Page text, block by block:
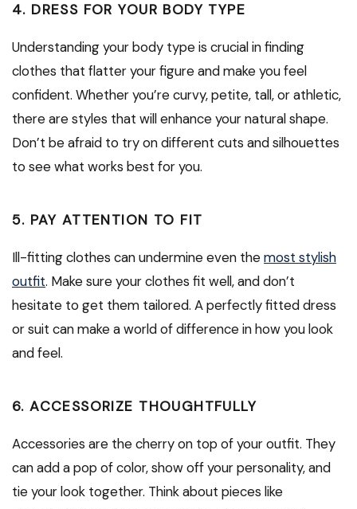
4. DRESS FOR YOUR BODY TYPE
Understanding your body type is crucial in finding
clothes that flatter your figure and make you feel
confident. Whether you’re curvy, petite, tall, or athletic,
there are styles that will enhance your natural shape.
Don’t be afraid to try on different cuts and silhouettes
to see what works best for you.
5. PAY ATTENTION TO FIT
Ill-fitting clothes can undermine even themost stylish
outfit. Make sure your clothes fit well, and don’t
hesitate to get them tailored. A perfectly fitted dress
or suit can make a world of difference in how you look
and feel.
6. ACCESSORIZE THOUGHTFULLY
Accessories are the cherry on top of your outfit. They
can add a pop of color, show off your personality, and
tie your look together. Think about pieces like